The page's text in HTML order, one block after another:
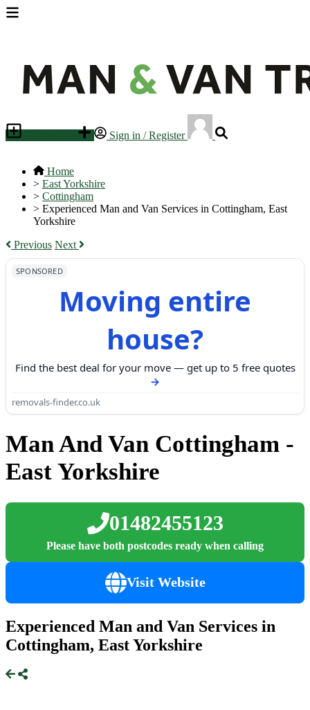
Sign in / Register
Home
> East Yorkshire
> Cottingham
> Experienced Man and Van Services in Cottingham, East
Yorkshire
Previous Next
SPONSORED
Moving entire
house?
Find the best deal for your move — get up to 5 free quotes
removals-finder.co.uk
Man And Van Cottingham -
East Yorkshire
01482455123
Please have both postcodes ready when calling
Visit Website
Experienced Man and Van Services in
Cottingham, East Yorkshire